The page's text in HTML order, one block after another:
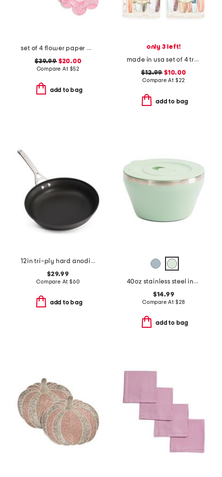
set of 4 flower paper placemats
$39.99$20.00
Compare At $52
add to bag
only 3 left!
made in usa set of 4 travertine longboards coasters
$12.99 $10.00
Compare At $22
add to bag
12in tri-ply hard anodized nonstick fry pan slightly blemished
$29.99
Compare At $60
add to bag
40oz stainless steel insulated food bowl
$14.99
Compare At $28
add to bag